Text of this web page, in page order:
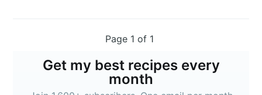
Page 1 of 1
Get my best recipes every
month